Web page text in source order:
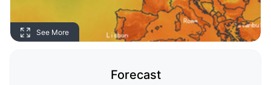
See More
Forecast